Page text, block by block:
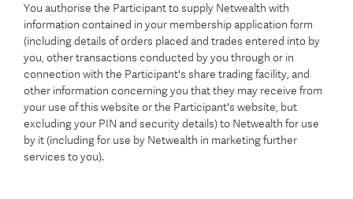
You authorise the Participant to supply Netwealth with
information contained in your membership application form
(including details of orders placed and trades entered into by
you, other transactions conducted by you through or in
connection with the Participant's share trading facility, and
other information concerning you that they may receive from
your use of this website or the Participant's website, but
excluding your PIN and security details) to Netwealth for use
by it (including for use by Netwealth in marketing further
services to you).